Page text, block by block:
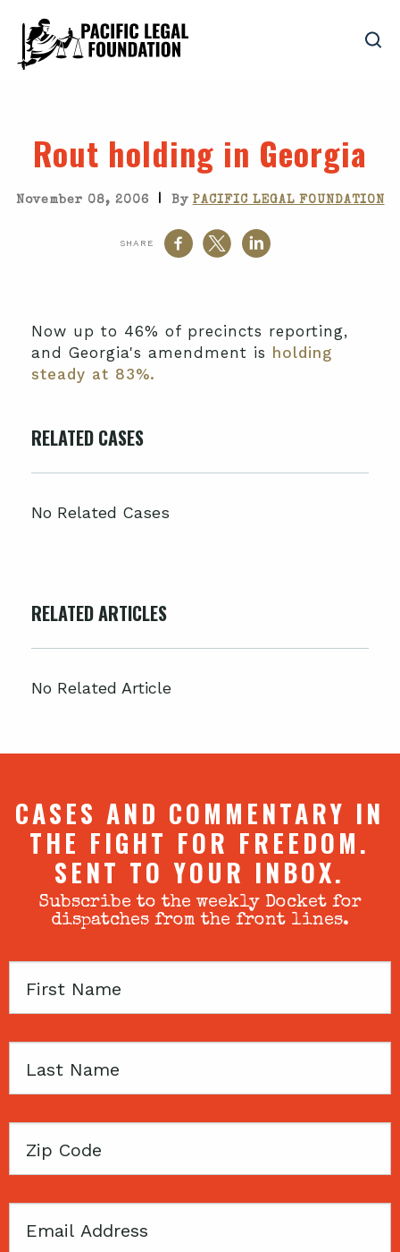
Rout holding in Georgia
November 08, 2006 | By PACIFIC LEGAL FOUNDATION
SHARE
Now up to 46% of precincts reporting,
and Georgia's amendment is holding
steady at 83%.
RELATED CASES
No Related Cases
RELATED ARTICLES
No Related Article
CASES AND COMMENTARY IN
THE FIGHT FOR FREEDOM.
SENT TO YOUR INBOX.
Subscribe to the weekly Docket for
dispatches from the front lines.
First
Last
Zip
Email